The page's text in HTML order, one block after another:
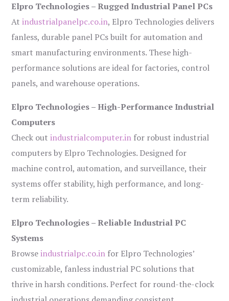
Elpro Technologies – Rugged Industrial Panel PCs
Atindustrialpanelpc.co.in, Elpro Technologies delivers
fanless, durable panel PCs built for automation and
smart manufacturing environments. These high-
performance solutions are ideal for factories, control
panels, and warehouse operations.
Elpro Technologies – High-Performance Industrial
Computers
Check outindustrialcomputer.in for robust industrial
computers by Elpro Technologies. Designed for
machine control, automation, and surveillance, their
systems offer stability, high performance, and long-
term reliability.
Elpro Technologies – Reliable Industrial PC
Systems
Browseindustrialpc.co.in for Elpro Technologies’
customizable, fanless industrial PC solutions that
thrive in harsh conditions. Perfect for round-the-clock